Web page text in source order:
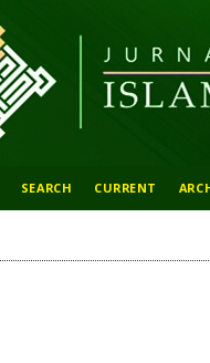
SEARCH CURRENT